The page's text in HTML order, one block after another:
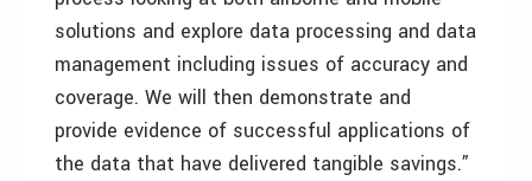
solutions and explore data processing and data
management including issues of accuracy and
coverage. We will then demonstrate and
provide evidence of successful applications of
the data that have delivered tangible savings.”